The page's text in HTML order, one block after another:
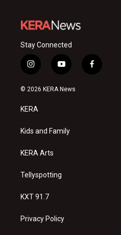
Stay Connected
i
n
s
a
g
a
y
o
u
f
a
© 2026 KERA News
KERA
Kids and Family
KERA Arts
Tellyspotting
KXT 91.7
Privacy Policy